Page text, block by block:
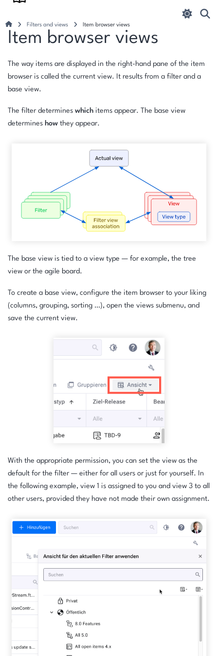
Filters and views Item browser views
Item browser views
The way items are displayed in the right-hand pane of the item
browser is called the current view. It results from a filter and a
base view.
The filter determines which items appear. The base view
determines how they appear.
The base view is tied to a view type — for example, the tree
view or the agile board.
To create a base view, configure the item browser to your liking
(columns, grouping, sorting …), open the views submenu, and
save the current view.
With the appropriate permission, you can set the view as the
default for the filter — either for all users or just for yourself. In
the following example, view 1 is assigned to you and view 3 to all
other users, provided they have not made their own assignment.